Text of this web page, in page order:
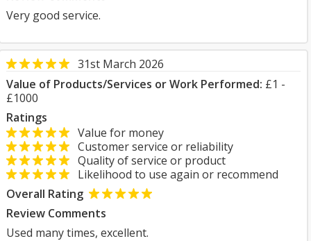
Very good service.
31st March 2026
Value of Products/Services or Work Performed: £1 -
£1000
Ratings
Value for money
Customer service or reliability
Quality of service or product
Likelihood to use again or recommend
Overall Rating
Review Comments
Used many times, excellent.